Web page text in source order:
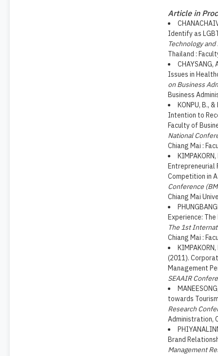
Article in
Identify as
Technology
Thailand :
CHAYSANG,
Issues in
on Business
Business
KONPU, B.,
Intention to
Faculty of
National
Chiang Mai :
Entrepreneurial
Competition in
Conference
Chiang Mai
Experience:
The 1st
Chiang Mai :
(2011).
Management
SEAAIR
towards
Research
Administration,
Brand
Management